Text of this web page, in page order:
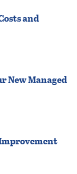
and
New Managed